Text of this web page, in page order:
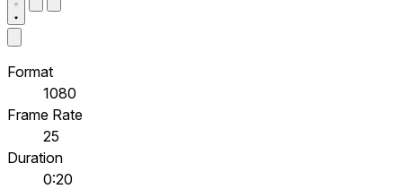
Format
1080
Frame Rate
25
Duration
0:20